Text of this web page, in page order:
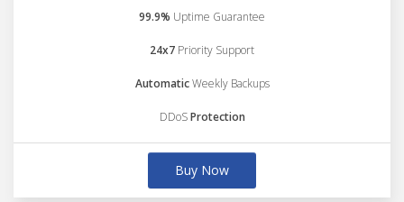
99.9% Uptime Guarantee
24x7 Priority Support
AutomaticWeekly Backups
DDoSProtection
Buy Now